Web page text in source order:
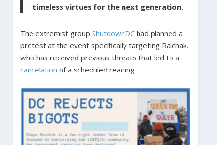
timeless virtues for the next generation.
The extremist group ShutdownDChad planned a
protest at the event specifically targeting Raichak,
who has received previous threats that led to a
cancelation of a scheduled reading.